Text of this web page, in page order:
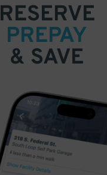
RESERVE
PREPAY
& SAVE